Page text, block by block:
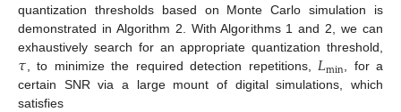
quantization thresholds based on Monte Carlo simulation is
demonstrated in Algorithm 2. With Algorithms 1 and 2, we can
exhaustively search for an appropriate quantization threshold,
𝜏, to minimize the required detection repetitions,𝐿min, for a
certain SNR via a large mount of digital simulations, which
satisfies